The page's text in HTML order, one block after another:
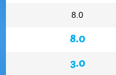
8.0
8.0
3.0